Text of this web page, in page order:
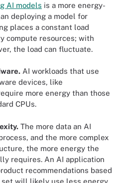
AI models is a more energy-
deploying a model for
places a constant load
compute resources; with
the load can fluctuate.
AI workloads that use
devices, like
more energy than those
CPUs.
The more data an AI
and the more complex
the more energy the
requires. An AI application
recommendations based
set will likely use less energy